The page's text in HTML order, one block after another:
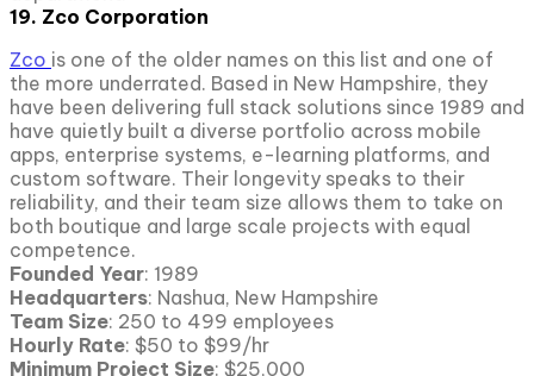
19. Zco Corporation
Zco is one of the older names on this list and one of
the more underrated. Based in New Hampshire, they
have been delivering full stack solutions since 1989 and
have quietly built a diverse portfolio across mobile
apps, enterprise systems, e-learning platforms, and
custom software. Their longevity speaks to their
reliability, and their team size allows them to take on
both boutique and large scale projects with equal
competence.
Founded Year: 1989
Headquarters: Nashua, New Hampshire
Team Size: 250 to 499 employees
Hourly Rate: $50 to $99/hr
Minimum Project Size: $25,000